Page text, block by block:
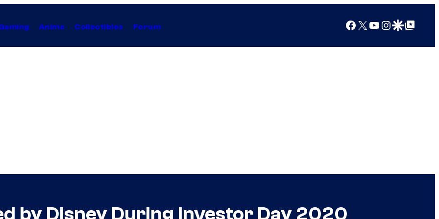
Anime Collectibles Forum Facebook
X YouTube
Instagram
Google Discover
Google Top Posts
by Disney During Investor Day 2020